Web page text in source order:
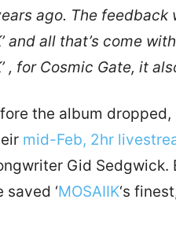
ago. The
and all that’s come
, for Cosmic Gate, it
the album dropped,
mid-Feb, 2hr
Gid Sedgwick.
saved ‘MOSAIIK‘s